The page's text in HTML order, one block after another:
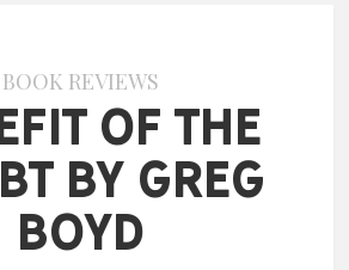
BOOK REVIEWS
of the
by Greg
Boyd